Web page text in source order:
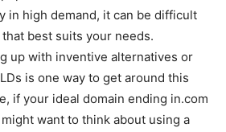
in high demand, it can be difficult
best suits your needs.
up with inventive alternatives or
is one way to get around this
if your ideal domain ending in.com
want to think about using a